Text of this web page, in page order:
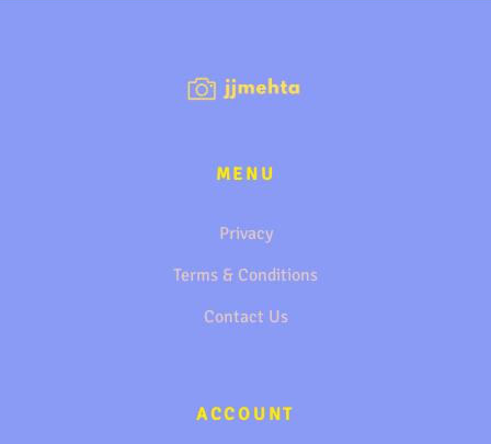
MENU
Privacy
Terms & Conditions
Contact Us
ACCOUNT